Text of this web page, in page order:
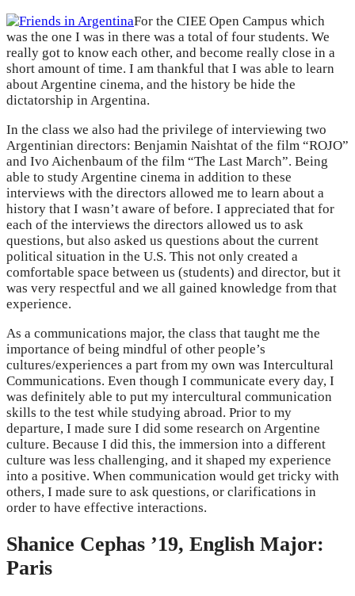
For the CIEE Open Campus which
was the one I was in there was a total of four students. We
really got to know each other, and become really close in a
short amount of time. I am thankful that I was able to learn
about Argentine cinema, and the history be hide the
dictatorship in Argentina.
In the class we also had the privilege of interviewing two
Argentinian directors: Benjamin Naishtat of the film “ROJO”
and Ivo Aichenbaum of the film “The Last March”. Being
able to study Argentine cinema in addition to these
interviews with the directors allowed me to learn about a
history that I wasn’t aware of before. I appreciated that for
each of the interviews the directors allowed us to ask
questions, but also asked us questions about the current
political situation in the U.S. This not only created a
comfortable space between us (students) and director, but it
was very respectful and we all gained knowledge from that
experience.
As a communications major, the class that taught me the
importance of being mindful of other people’s
cultures/experiences a part from my own was Intercultural
Communications. Even though I communicate every day, I
was definitely able to put my intercultural communication
skills to the test while studying abroad. Prior to my
departure, I made sure I did some research on Argentine
culture. Because I did this, the immersion into a different
culture was less challenging, and it shaped my experience
into a positive. When communication would get tricky with
others, I made sure to ask questions, or clarifications in
order to have effective interactions.
Shanice Cephas ’19, English Major:
Paris